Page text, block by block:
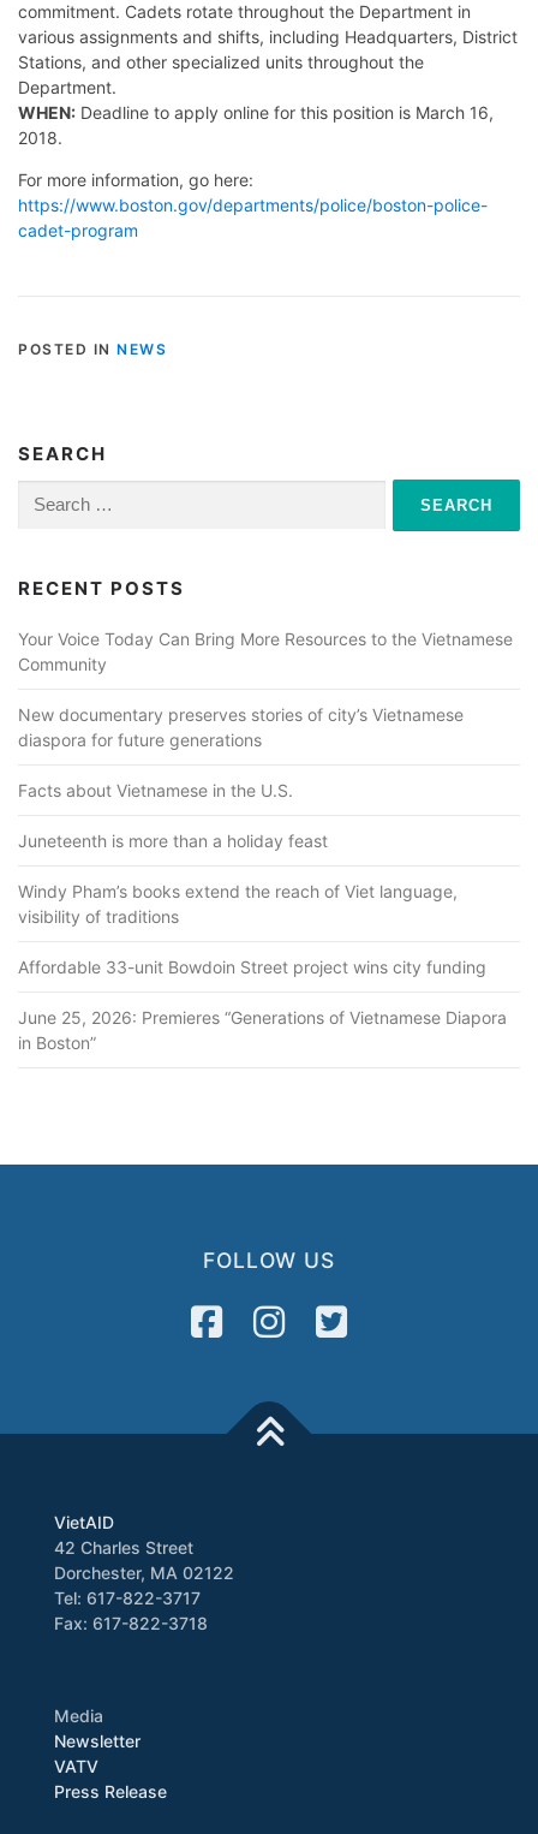
commitment. Cadets rotate throughout the Department in
various assignments and shifts, including Headquarters, District
Stations, and other specialized units throughout the
Department.
WHEN: Deadline to apply online for this position is March 16,
2018.
For more information, go here:
https://www.boston.gov/departments/police/boston-police-
cadet-program
POSTED IN NEWS
SEARCH
Search
for:
RECENT POSTS
Your Voice Today Can Bring More Resources to the Vietnamese
Community
New documentary preserves stories of city’s Vietnamese
diaspora for future generations
Facts about Vietnamese in the U.S.
Juneteenth is more than a holiday feast
Windy Pham’s books extend the reach of Viet language,
visibility of traditions
Affordable 33-unit Bowdoin Street project wins city funding
June 25, 2026: Premieres “Generations of Vietnamese Diapora
in Boston”
FOLLOW US
VietAID
42 Charles Street
Dorchester, MA 02122
Tel: 617-822-3717
Fax: 617-822-3718
Media
Newsletter
VATV
Press Release